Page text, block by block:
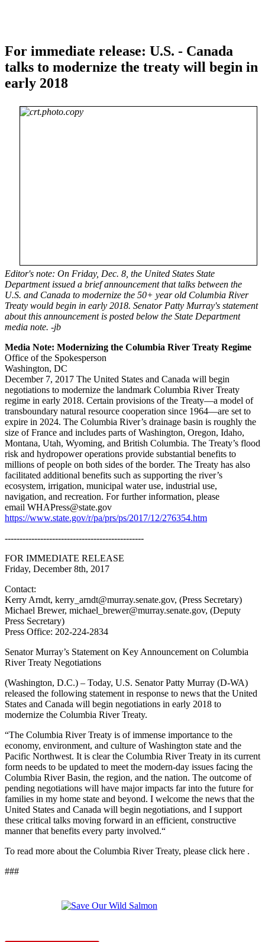
For immediate release: U.S. - Canada
talks to modernize the treaty will begin in
early 2018
Editor's note: On Friday, Dec. 8, the United States State
Department issued a brief announcement that talks between the
U.S. and Canada to modernize the 50+ year old Columbia River
Treaty would begin in early 2018. Senator Patty Murray's statement
about this announcement is posted below the State Department
media note. -jb
Media Note: Modernizing the Columbia River Treaty Regime
Office of the Spokesperson
Washington, DC
December 7, 2017 The United States and Canada will begin
negotiations to modernize the landmark Columbia River Treaty
regime in early 2018. Certain provisions of the Treaty—a model of
transboundary natural resource cooperation since 1964—are set to
expire in 2024. The Columbia River’s drainage basin is roughly the
size of France and includes parts of Washington, Oregon, Idaho,
Montana, Utah, Wyoming, and British Columbia. The Treaty’s flood
risk and hydropower operations provide substantial benefits to
millions of people on both sides of the border. The Treaty has also
facilitated additional benefits such as supporting the river’s
ecosystem, irrigation, municipal water use, industrial use,
navigation, and recreation. For further information, please
email WHAPress@state.gov
https://www.state.gov/r/pa/prs/ps/2017/12/276354.htm
-----------------------------------------------
FOR IMMEDIATE RELEASE
Friday, December 8th, 2017
Contact:
Kerry Arndt, kerry_arndt@murray.senate.gov, (Press Secretary)
Michael Brewer, michael_brewer@murray.senate.gov, (Deputy
Press Secretary)
Press Office: 202-224-2834
Senator Murray’s Statement on Key Announcement on Columbia
River Treaty Negotiations
(Washington, D.C.) – Today, U.S. Senator Patty Murray (D-WA)
released the following statement in response to news that the United
States and Canada will begin negotiations in early 2018 to
modernize the Columbia River Treaty.
“The Columbia River Treaty is of immense importance to the
economy, environment, and culture of Washington state and the
Pacific Northwest. It is clear the Columbia River Treaty in its current
form needs to be updated to meet the modern-day issues facing the
Columbia River Basin, the region, and the nation. The outcome of
pending negotiations will have major impacts far into the future for
families in my home state and beyond. I welcome the news that the
United States and Canada will begin negotiations, and I support
these critical talks moving forward in an efficient, constructive
manner that benefits every party involved.“
To read more about the Columbia River Treaty, please click here .
###